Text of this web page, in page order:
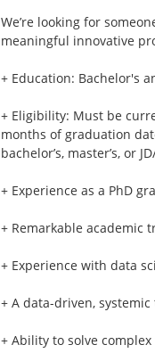
We’re looking for
meaningful innovative
+ Education: Bachelor's
+ Eligibility: Must be
months of graduation
bachelor’s, master’s, or
+ Experience as a PhD
+ Remarkable academic
+ Experience with data
+ A data-driven,
+ Ability to solve